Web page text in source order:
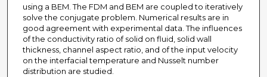
using a BEM. The FDM and BEM are coupled to iteratively
solve the conjugate problem. Numerical results are in
good agreement with experimental data. The influences
of the conductivity ratio of solid on fluid, solid wall
thickness, channel aspect ratio, and of the input velocity
on the interfacial temperature and Nusselt number
distribution are studied.